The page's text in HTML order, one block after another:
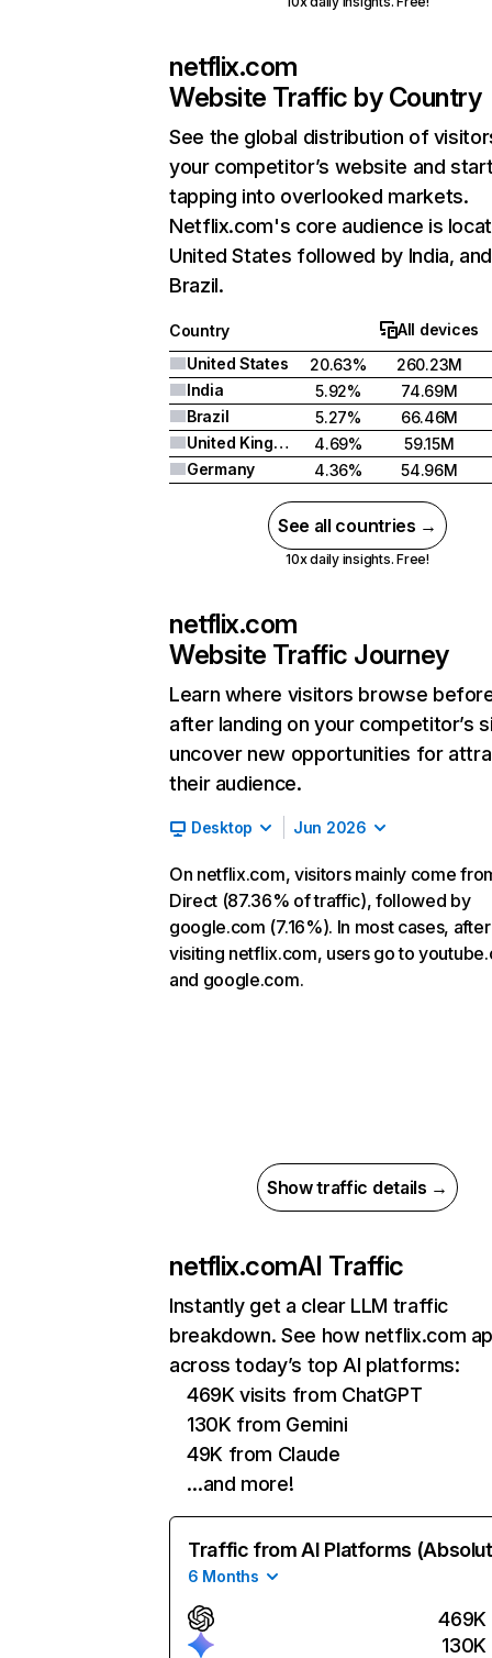
netflix.com
Website Traffic by Country
See the global distribution of
your competitor’s website and
tapping into overlooked markets.
Netflix.com's core audience is
United States followed by India, and
Brazil.
Country
All devices
United States
20.63%
260.23M
India
5.92%
74.69M
Brazil
5.27%
66.46M
United Kingdom
4.69%
59.15M
Germany
4.36% 54.96M
See all countries →
10x daily insights. Free!
netflix.com
Website Traffic Journey
Learn where visitors browse
after landing on your competitor’s
uncover new opportunities for
their audience.
Desktop Jun 2026
On netflix.com, visitors mainly come
Direct (87.36% of traffic), followed by
google.com (7.16%). In most cases, after
visiting netflix.com, users go to
and google.com.
Show traffic details →
netflix.comAI Traffic
Instantly get a clear LLM traffic
breakdown. See how netflix.com
across today’s top AI platforms:
469K visits from ChatGPT
130K from Gemini
49K from Claude
…and more!
Traffic from AI Platforms
6 Months
469K
130K